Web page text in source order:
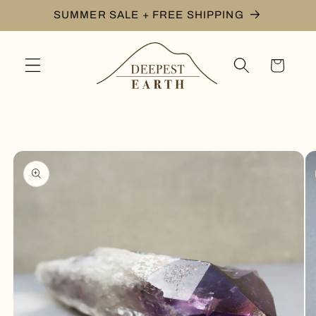
Skip toSUMMER SALE + FREE SHIPPING
Cart
product
information